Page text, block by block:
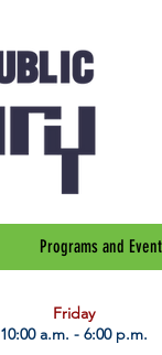
Programs and
Friday
10:00 a.m. - 6:00 p.m.